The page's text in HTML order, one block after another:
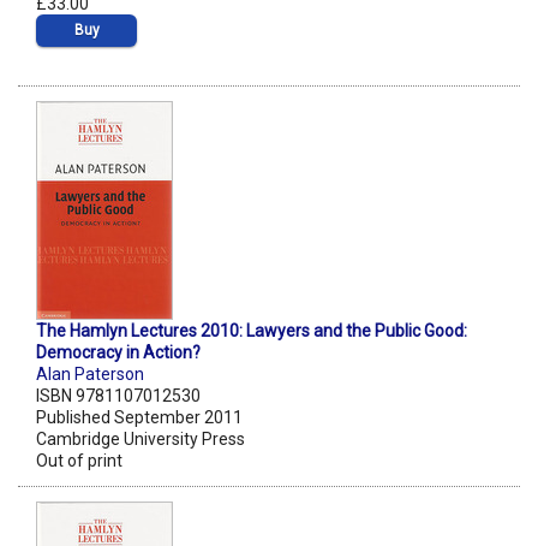
£33.00
Buy
The Hamlyn Lectures 2010: Lawyers and the Public Good:
Democracy in Action?
Alan Paterson
ISBN 9781107012530
Published September 2011
Cambridge University Press
Out of print